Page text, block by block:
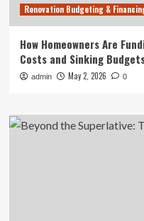
Renovation Budgeting &
How Homeowners Are
Costs and Sinking
admin May 2, 2026 0